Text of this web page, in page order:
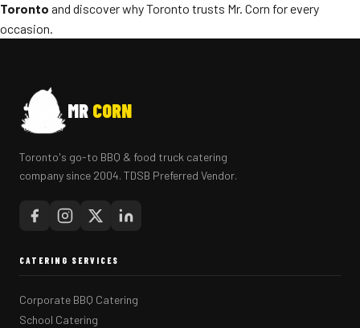
Toronto and discover why Toronto trusts Mr. Corn for every
occasion.
MR CORN
Toronto's go-to BBQ & food truck catering
company since 2004. TDSB Preferred Vendor.
CATERING SERVICES
Corporate BBQ Catering
School Catering